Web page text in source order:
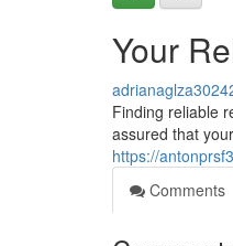
Your
Finding reliable
assured that
https://
Comments